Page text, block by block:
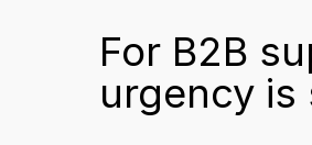
For B2B
urgency is